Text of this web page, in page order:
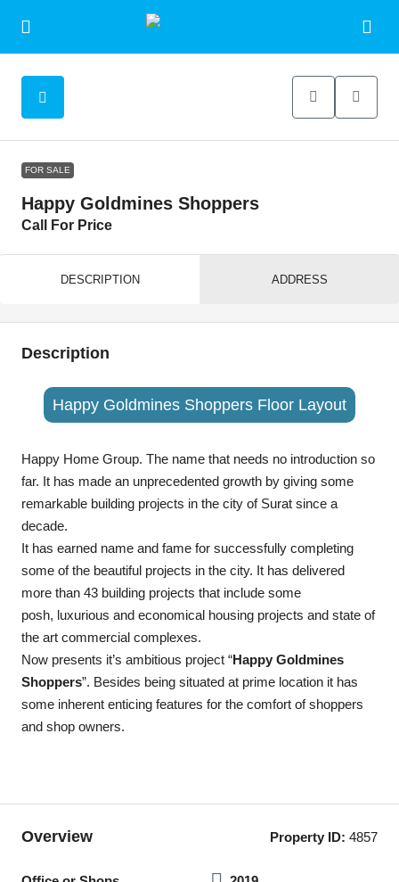
FOR SALE
Happy Goldmines Shoppers
Call For Price
DESCRIPTION ADDRESS
Description
Happy Goldmines Shoppers Floor Layout
Happy Home Group. The name that needs no introduction so
far. It has made an unprecedented growth by giving some
remarkable building projects in the city of Surat since a
decade.
It has earned name and fame for successfully completing
some of the beautiful projects in the city. It has delivered
more than 43 building projects that include some
posh, luxurious and economical housing projects and state of
the art commercial complexes.
Now presents it’s ambitious project “Happy Goldmines
Shoppers”. Besides being situated at prime location it has
some inherent enticing features for the comfort of shoppers
and shop owners.
Overview Property ID: 4857